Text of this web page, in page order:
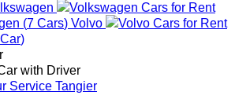
(7 Cars) Volvo
Car)
with Driver
Service Tangier